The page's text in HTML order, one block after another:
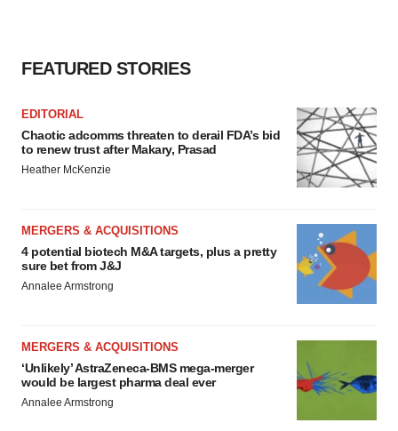
FEATURED STORIES
EDITORIAL
Chaotic adcomms threaten to derail FDA’s bid
to renew trust after Makary, Prasad
Heather McKenzie
MERGERS & ACQUISITIONS
4 potential biotech M&A targets, plus a pretty
sure bet from J&J
Annalee Armstrong
MERGERS & ACQUISITIONS
‘Unlikely’ AstraZeneca-BMS mega-merger
would be largest pharma deal ever
Annalee Armstrong